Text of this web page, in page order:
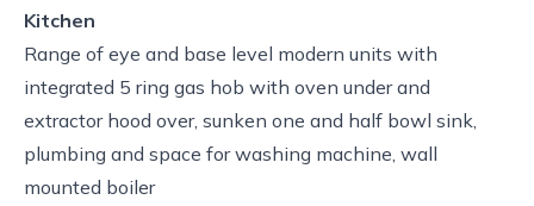
Kitchen
Range of eye and base level modern units with
integrated 5 ring gas hob with oven under and
extractor hood over, sunken one and half bowl sink,
plumbing and space for washing machine, wall
mounted boiler